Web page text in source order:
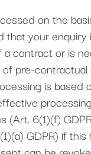
on the
that your
a contract or is
pre-contractual
is based
(Art. 6(1)(f)
GDPR) if this